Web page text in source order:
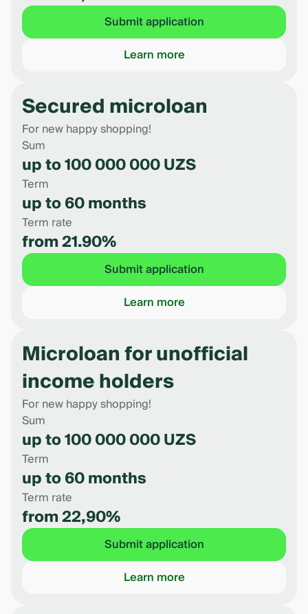
Submit application
Learn more
Secured microloan
For new happy shopping!
Sum
up to 100 000 000 UZS
Term
up to 60 months
Term rate
from 21.90%
Submit application
Learn more
Microloan for unofficial
income holders
For new happy shopping!
Sum
up to 100 000 000 UZS
Term
up to 60 months
Term rate
from 22,90%
Submit application
Learn more